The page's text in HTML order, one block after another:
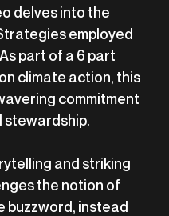
delves into the
employed
part of a 6 part
climate action, this
commitment
stewardship.
and striking
the notion of
buzzword, instead